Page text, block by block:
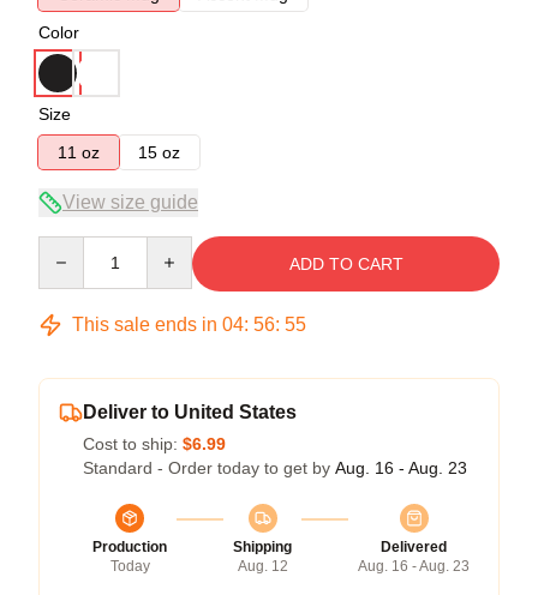
Color
Size
11 oz
15 oz
View size guide
ADD TO CART
This sale ends in 04: 56: 54
Deliver to United States
Cost to ship: $6.99
Standard - Order today to get by Aug. 16 - Aug. 23
Production
Today
Shipping
Aug. 12
Delivered
Aug. 16 - Aug. 23